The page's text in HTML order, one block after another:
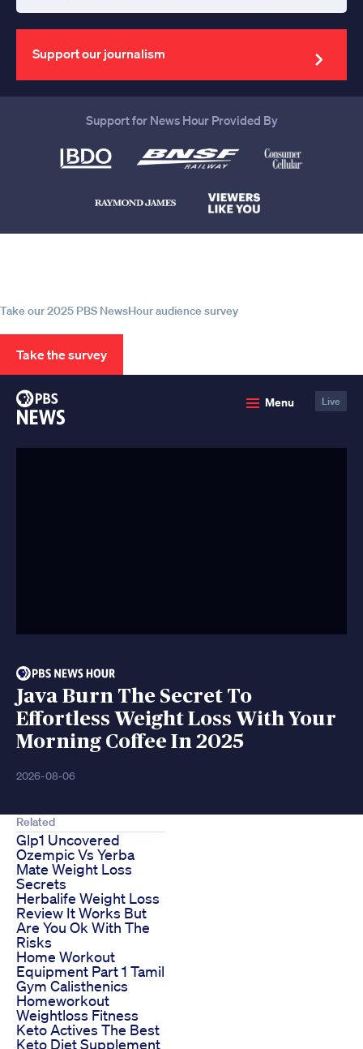
your
email
address
Support our journalism
Support for News Hour Provided By
Take our 2025 PBS NewsHour audience survey
Take the survey
Menu Live
Java Burn The Secret To
Effortless Weight Loss With Your
Morning Coffee In 2025
2026-08-06
Related
Glp1 Uncovered
Ozempic Vs Yerba
Mate Weight Loss
Secrets
Herbalife Weight Loss
Review It Works But
Are You Ok With The
Risks
Home Workout
Equipment Part 1 Tamil
Gym Calisthenics
Homeworkout
Weightloss Fitness
Keto Actives The Best
Keto Diet Supplement